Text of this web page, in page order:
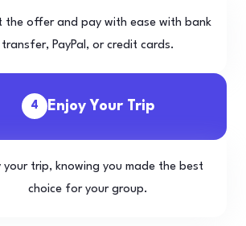
the offer and pay with ease with bank
transfer, PayPal, or credit cards.
4 Enjoy Your Trip
your trip, knowing you made the best
choice for your group.